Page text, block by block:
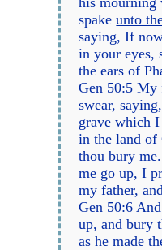
spakeunto
saying, If
in your eyes,
the ears of
Gen 50:5 My
swear,
grave which
in the land of
thou bury
me go up, I
my father,
Gen 50:6
up, and bury
as he made